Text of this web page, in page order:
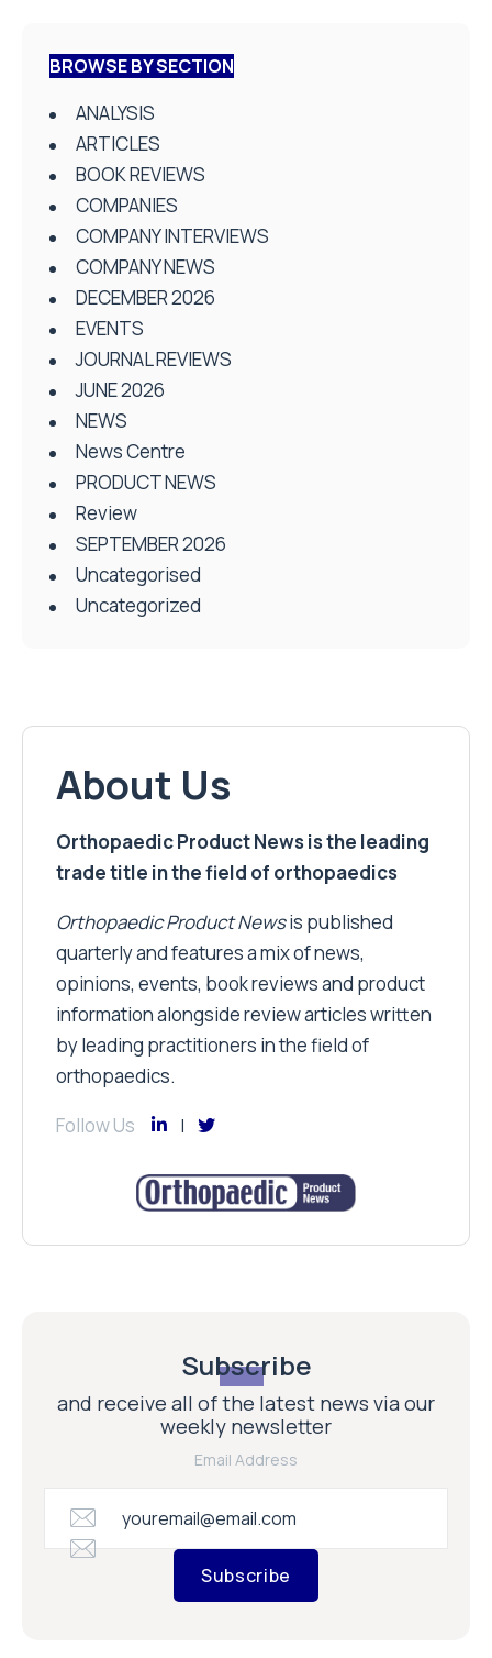
BROWSE BY SECTION
ANALYSIS
ARTICLES
BOOK REVIEWS
COMPANIES
COMPANY INTERVIEWS
COMPANY NEWS
DECEMBER 2026
EVENTS
JOURNAL REVIEWS
JUNE 2026
NEWS
News Centre
PRODUCT NEWS
Review
SEPTEMBER 2026
Uncategorised
Uncategorized
About Us
Orthopaedic Product News is the leading
trade title in the field of orthopaedics
Orthopaedic Product Newsis published
quarterly and features a mix of news,
opinions, events, book reviews and product
information alongside review articles written
by leading practitioners in the field of
orthopaedics.
Follow Us
Subscribe
and receive all of the latest news via our
weekly newsletter
Email Address
Subscribe